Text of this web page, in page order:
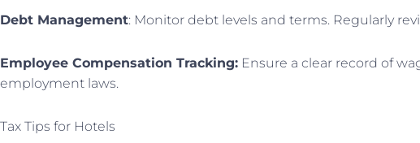
Debt Management: Monitor debt levels and terms. Regularly
Employee Compensation Tracking: Ensure a clear record of
employment laws.
Tax Tips for Hotels